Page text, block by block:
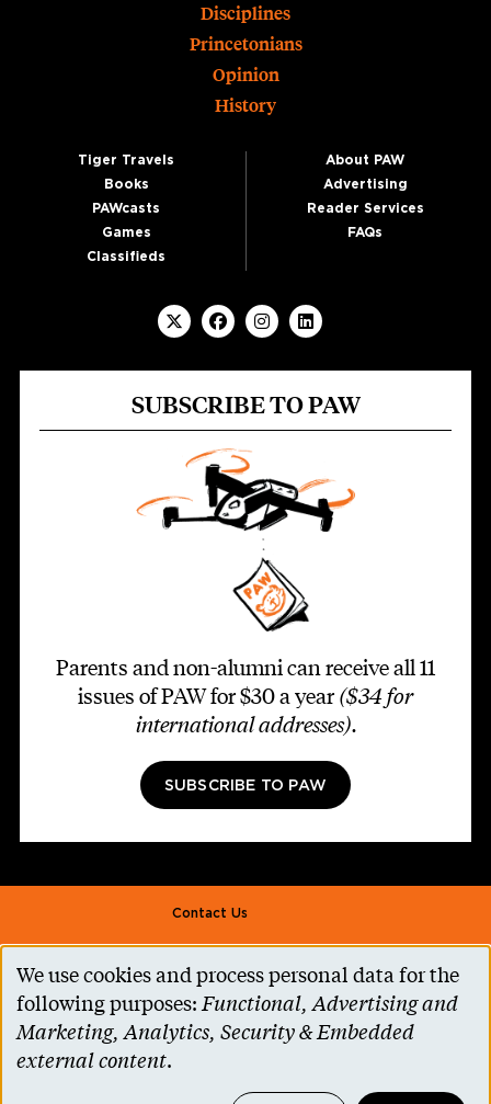
Disciplines
Princetonians
Opinion
History
Tiger Travels
Books
PAWcasts
Games
Classifieds
About PAW
Advertising
Reader Services
FAQs
SUBSCRIBE TO PAW
Parents and non-alumni can receive all 11
issues of PAW for $30 a year ($34 for
international addresses).
SUBSCRIBE TO PAW
Footer second
Contact Us
Alumni Association
Accessibility Help
Privacy Notice
Princeton.edu
Use
of
personal
We use cookies and process personal data for the
following purposes:Functional, Advertising and
Marketing, Analytics, Security & Embedded
external content.